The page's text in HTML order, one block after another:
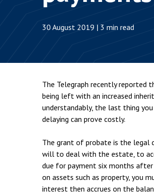
Property
30 August 2019 | 3 min read
The Telegraph recently reported
being left with an increased
understandably, the last thing
delaying can prove costly.
The grant of probate is the legal
will to deal with the estate, to
due for payment six months
on assets such as property, you
interest then accrues on the